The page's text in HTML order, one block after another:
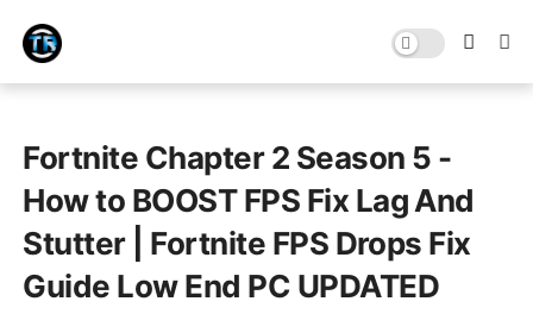
Fortnite Chapter 2 Season 5 -
How to BOOST FPS Fix Lag And
Stutter | Fortnite FPS Drops Fix
Guide Low End PC UPDATED